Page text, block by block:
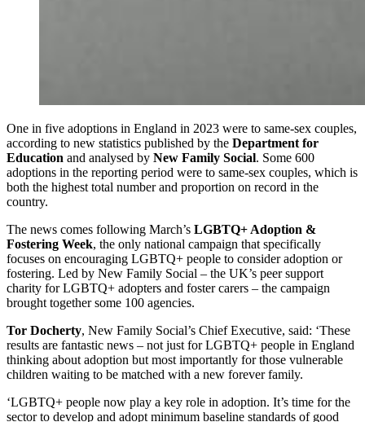
One in five adoptions in England in 2023 were to same-sex couples,
according to new statistics published by the Department for
Education and analysed by New Family Social. Some 600
adoptions in the reporting period were to same-sex couples, which is
both the highest total number and proportion on record in the
country.
The news comes following March’s LGBTQ+ Adoption &
Fostering Week, the only national campaign that specifically
focuses on encouraging LGBTQ+ people to consider adoption or
fostering. Led by New Family Social – the UK’s peer support
charity for LGBTQ+ adopters and foster carers – the campaign
brought together some 100 agencies.
Tor Docherty, New Family Social’s Chief Executive, said: ‘These
results are fantastic news – not just for LGBTQ+ people in England
thinking about adoption but most importantly for those vulnerable
children waiting to be matched with a new forever family.
‘LGBTQ+ people now play a key role in adoption. It’s time for the
sector to develop and adopt minimum baseline standards of good